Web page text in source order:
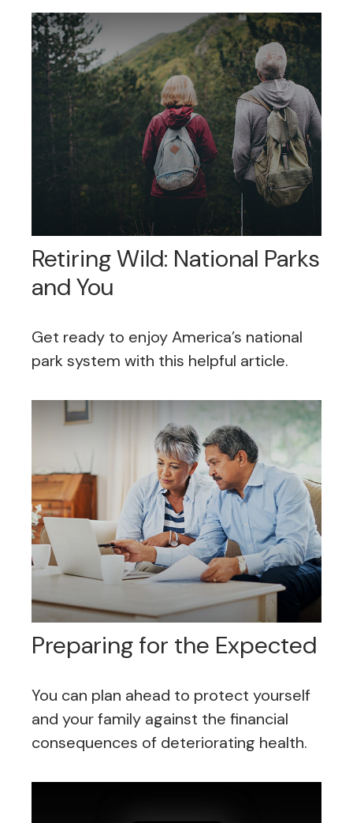
Retiring Wild: National Parks
and You
Get ready to enjoy America’s national
park system with this helpful article.
Preparing for the Expected
You can plan ahead to protect yourself
and your family against the financial
consequences of deteriorating health.